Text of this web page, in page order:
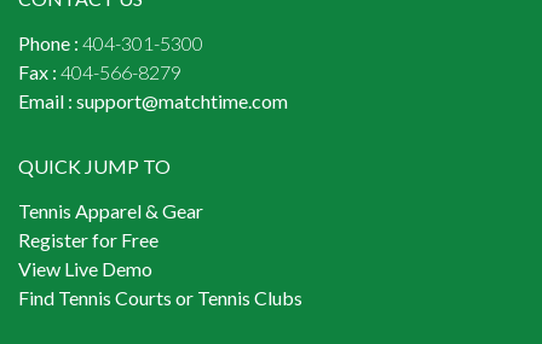
Phone : 404-301-5300
Fax : 404-566-8279
Email : support@matchtime.com
QUICK JUMP TO
Tennis Apparel & Gear
Register for Free
View Live Demo
Find Tennis Courts or Tennis Clubs